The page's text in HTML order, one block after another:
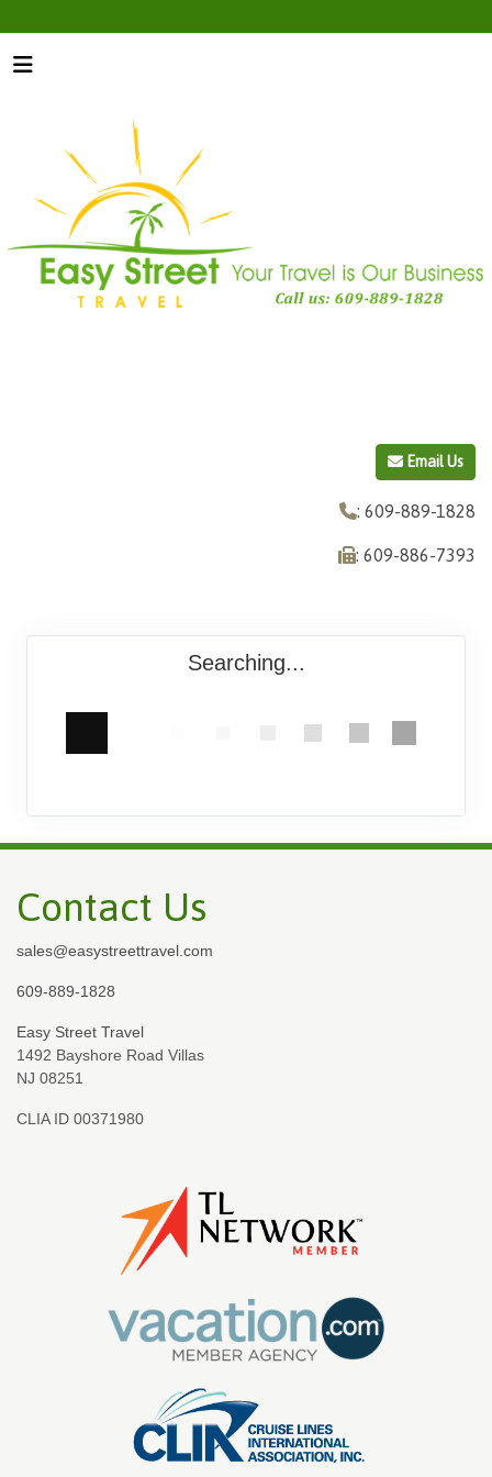
Email Us
: 609-889-1828
: 609-886-7393
Searching...
Contact Us
sales@easystreettravel.com
609-889-1828
Easy Street Travel
1492 Bayshore Road Villas
NJ 08251
CLIA ID 00371980